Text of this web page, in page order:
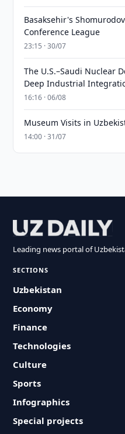
Basaksehir's
Conference League
23:15 · 30/07
The U.S.–Saudi Nuclear
Deep Industrial
16:16 · 06/08
Museum Visits in
14:00 · 31/07
Leading news portal of
SECTIONS
Uzbekistan
Economy
Finance
Technologies
Culture
Sports
Infographics
Special projects